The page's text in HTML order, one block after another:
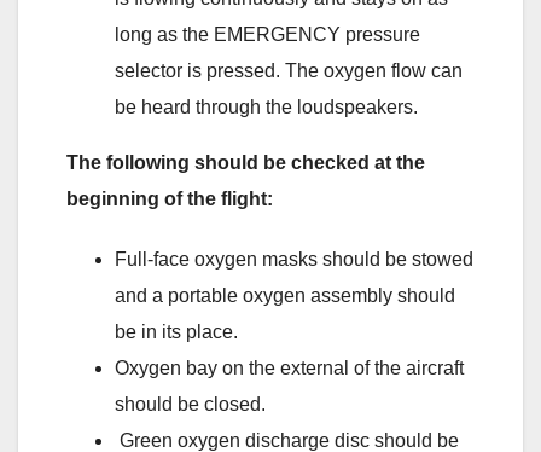
long as the EMERGENCY pressure
selector is pressed. The oxygen flow can
be heard through the loudspeakers.
The following should be checked at the
beginning of the flight:
Full-face oxygen masks should be stowed
and a portable oxygen assembly should
be in its place.
Oxygen bay on the external of the aircraft
should be closed.
Green oxygen discharge disc should be